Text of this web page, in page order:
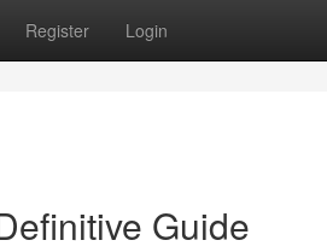
Register Login
Guide